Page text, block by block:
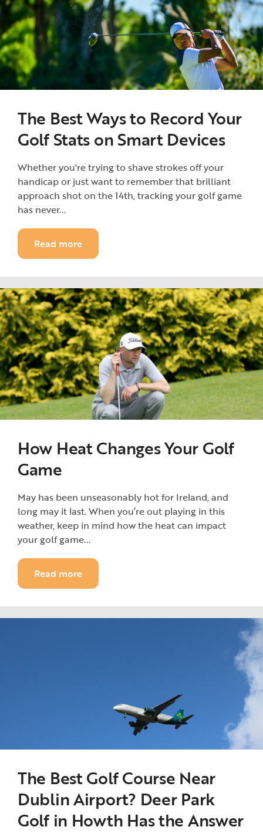
The Best Ways to Record Your
Golf Stats on Smart Devices
Whether you're trying to shave strokes off your
handicap or just want to remember that brilliant
approach shot on the 14th, tracking your golf game
has never...
Read more
How Heat Changes Your Golf
Game
May has been unseasonably hot for Ireland, and
long may it last. When you’re out playing in this
weather, keep in mind how the heat can impact
your golf game...
Read more
The Best Golf Course Near
Dublin Airport? Deer Park
Golf in Howth Has the Answer